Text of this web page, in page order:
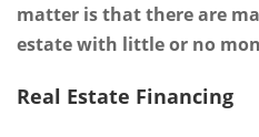
matter is that there are
estate with little or no
Real Estate Financing